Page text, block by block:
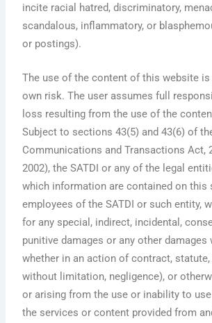
incite racial hatred, discriminatory,
scandalous, inflammatory, or
or postings).
The use of the content of this website is
own risk. The user assumes full
loss resulting from the use of the
Subject to sections 43(5) and 43(6) of
Communications and Transactions Act,
2002), the SATDI or any of the legal
which information are contained on this
employees of the SATDI or such entity,
for any special, indirect, incidental,
punitive damages or any other damages
whether in an action of contract,
without limitation, negligence), or
or arising from the use or inability to
the services or content provided from